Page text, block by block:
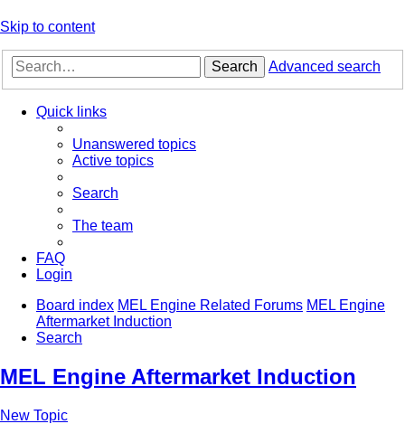
Skip to content
Search Advanced search
Quick links
Unanswered topics
Active topics
Search
The team
FAQ
Login
Board index MEL Engine Related Forums MEL Engine
Aftermarket Induction
Search
MEL Engine Aftermarket Induction
New Topic